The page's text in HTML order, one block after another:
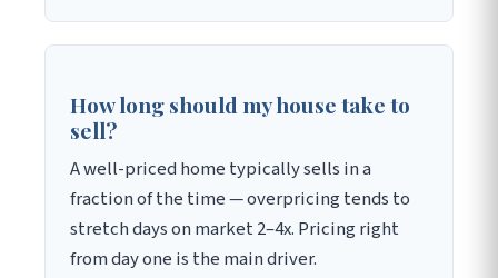
How long should my house take to
sell?
A well-priced home typically sells in a
fraction of the time — overpricing tends to
stretch days on market 2–4x. Pricing right
from day one is the main driver.